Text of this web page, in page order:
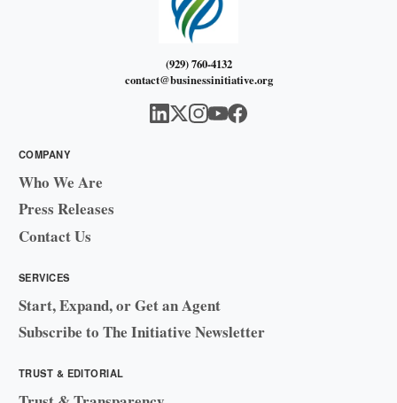
(929) 760-4132
contact@businessinitiative.org
COMPANY
Who We Are
Press Releases
Contact Us
SERVICES
Start, Expand, or Get an Agent
Subscribe to The Initiative Newsletter
TRUST & EDITORIAL